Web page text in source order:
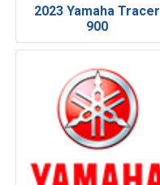
2023 Yamaha Tracer
900